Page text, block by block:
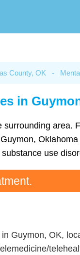
County, OK -
in
area.
use
Guymon, OK,